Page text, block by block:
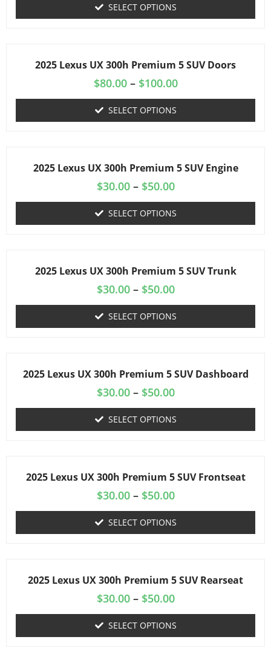
SELECT OPTIONS
2025 Lexus UX 300h Premium 5 SUV Doors
$80.00 – $100.00
SELECT OPTIONS
2025 Lexus UX 300h Premium 5 SUV Engine
$30.00 – $50.00
SELECT OPTIONS
2025 Lexus UX 300h Premium 5 SUV Trunk
$30.00 – $50.00
SELECT OPTIONS
2025 Lexus UX 300h Premium 5 SUV Dashboard
$30.00 – $50.00
SELECT OPTIONS
2025 Lexus UX 300h Premium 5 SUV Frontseat
$30.00 – $50.00
SELECT OPTIONS
2025 Lexus UX 300h Premium 5 SUV Rearseat
$30.00 – $50.00
SELECT OPTIONS